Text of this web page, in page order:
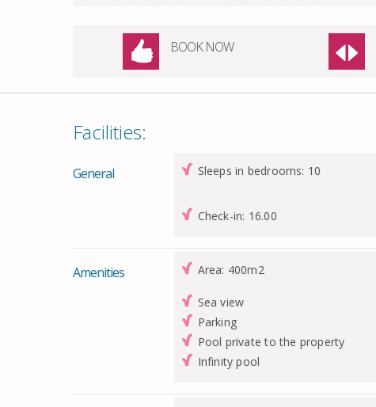
BOOK NOW
Facilities:
General Sleeps in bedrooms: 10
Check-in: 16.00
Amenities Area: 400m2
Sea view
Parking
Pool private to the property
Infinity pool